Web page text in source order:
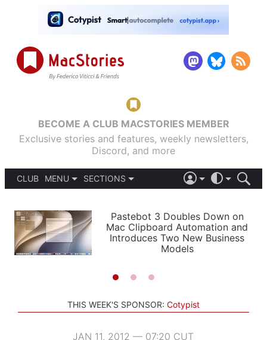
BECOME A CLUB MACSTORIES MEMBER
Exclusive stories and features, weekly newsletters,
Discord, and more
CLUB
MENU
PODCASTS
SHORTCUTS
SETUPS
SECTIONS
APPS
STORIES
LIGHT
AUTOMATIC
Pastebot 3 Doubles Down on
Mac Clipboard Automation and
Introduces Two New Business
Models
THIS WEEK'S SPONSOR: Cotypist
JAN 11, 2012 — 07:20 CUT